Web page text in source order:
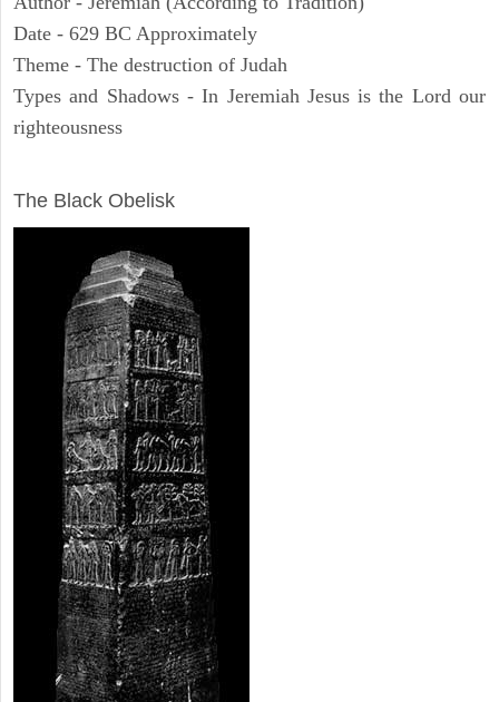
Date - 629 BC Approximately
Theme - The destruction of Judah
Types and Shadows - In Jeremiah Jesus is the Lord our
righteousness
The Black Obelisk